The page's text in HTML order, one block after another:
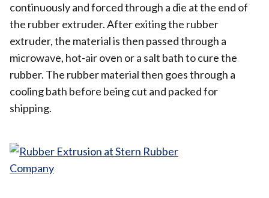
continuously and forced through a die at the end of
the rubber extruder. After exiting the rubber
extruder, the material is then passed through a
microwave, hot-air oven or a salt bath to cure the
rubber. The rubber material then goes through a
cooling bath before being cut and packed for
shipping.